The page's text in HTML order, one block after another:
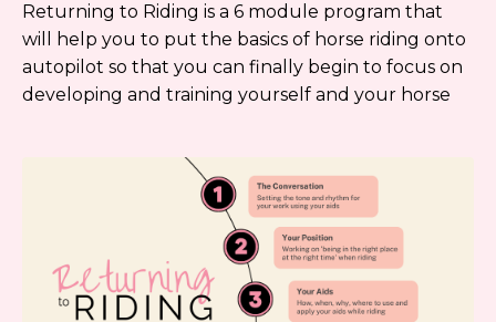
Returning to Riding is a 6 module program that
will help you to put the basics of horse riding onto
autopilot so that you can finally begin to focus on
developing and training yourself and your horse